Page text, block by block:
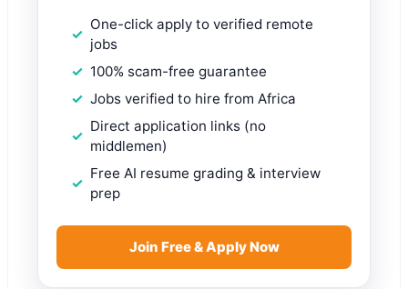
One-click apply to verified remote
jobs
100% scam-free guarantee
Jobs verified to hire from Africa
Direct application links (no
middlemen)
Free AI resume grading & interview
prep
Join Free & Apply Now